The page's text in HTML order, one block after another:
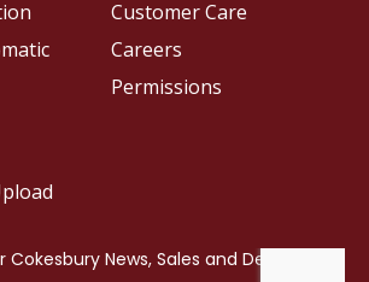
Customer Care
Careers
Permissions